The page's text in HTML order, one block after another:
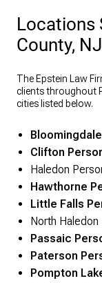
Locations
County, NJ
The Epstein Law
clients throughout
cities listed below.
Clifton
Haledon
Hawthorne
Little Falls
North Haledon
Passaic
Paterson
Pompton